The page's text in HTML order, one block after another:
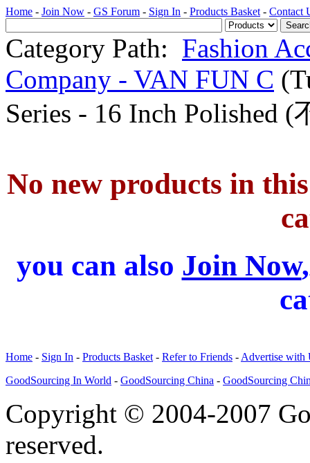
Home - Join Now - GS Forum - Sign In - Products Basket - Contact
Category Path: Fashion
Company - VAN FUN C
Series - 16 Inch Polished
No new products in
you can also Join Now
Home - Sign In - Products Basket - Refer to Friends - Advertise with
GoodSourcing In World - GoodSourcing China - GoodSourcing
Copyright © 2004-2007
reserved.